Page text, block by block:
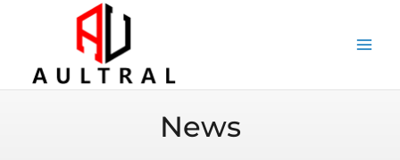
News